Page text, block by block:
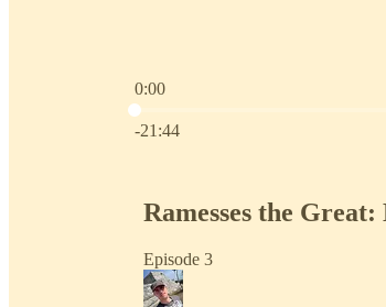
0:00
Current time: 0:00 / Total time: -
-21:44
Ramesses the
Episode 3